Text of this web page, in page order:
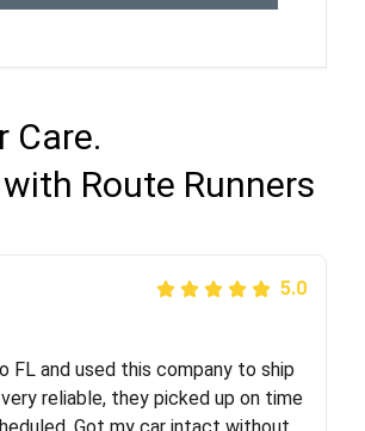
Care.
Route Runners
5.0
recommend them! Their team
and extremely
5.0
FL and used this company to ship
reliable, they picked up on time